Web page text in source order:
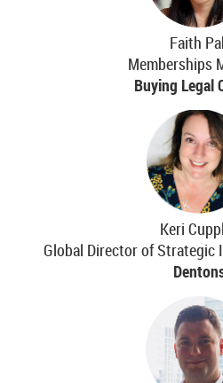
Faith
Memberships
Buying Legal
Keri
Global Director of Strategic